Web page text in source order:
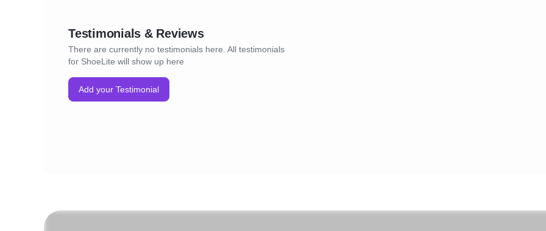
Testimonials & Reviews
There are currently no testimonials here. All testimonials
for ShoeLite will show up here
Add your Testimonial